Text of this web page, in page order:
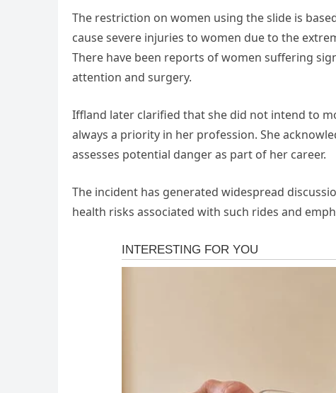
The restriction on women using the slide is
cause severe injuries to women due to the
There have been reports of women suffering
attention and surgery.
Iffland later clarified that she did not intend to
always a priority in her profession. She
assesses potential danger as part of her career.
The incident has generated widespread
health risks associated with such rides and